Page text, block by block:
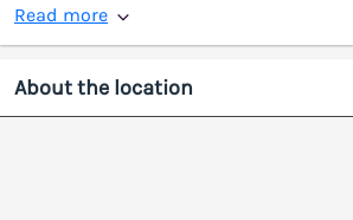
Read more
About the location